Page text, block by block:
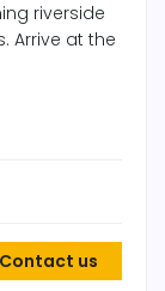
riverside
Arrive at the
Contact us